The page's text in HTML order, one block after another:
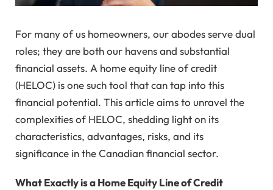
For many of us homeowners, our abodes serve dual
roles; they are both our havens and substantial
financial assets. A home equity line of credit
(HELOC) is one such tool that can tap into this
financial potential. This article aims to unravel the
complexities of HELOC, shedding light on its
characteristics, advantages, risks, and its
significance in the Canadian financial sector.
What Exactly is a Home Equity Line of Credit